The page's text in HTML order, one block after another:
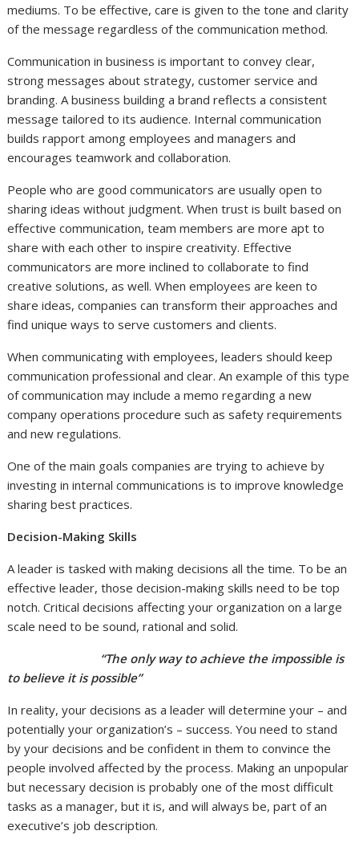
mediums. To be effective, care is given to the tone and clarity
of the message regardless of the communication method.
Communication in business is important to convey clear,
strong messages about strategy, customer service and
branding. A business building a brand reflects a consistent
message tailored to its audience. Internal communication
builds rapport among employees and managers and
encourages teamwork and collaboration.
People who are good communicators are usually open to
sharing ideas without judgment. When trust is built based on
effective communication, team members are more apt to
share with each other to inspire creativity. Effective
communicators are more inclined to collaborate to find
creative solutions, as well. When employees are keen to
share ideas, companies can transform their approaches and
find unique ways to serve customers and clients.
When communicating with employees, leaders should keep
communication professional and clear. An example of this type
of communication may include a memo regarding a new
company operations procedure such as safety requirements
and new regulations.
One of the main goals companies are trying to achieve by
investing in internal communications is to improve knowledge
sharing best practices.
Decision-Making Skills
A leader is tasked with making decisions all the time. To be an
effective leader, those decision-making skills need to be top
notch. Critical decisions affecting your organization on a large
scale need to be sound, rational and solid.
“The only way to achieve the impossible is
to believe it is possible”
In reality, your decisions as a leader will determine your – and
potentially your organization’s – success. You need to stand
by your decisions and be confident in them to convince the
people involved affected by the process. Making an unpopular
but necessary decision is probably one of the most difficult
tasks as a manager, but it is, and will always be, part of an
executive’s job description.